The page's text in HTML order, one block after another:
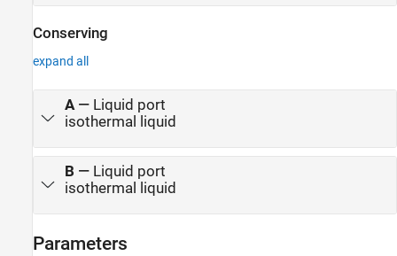
Conserving
expand all
A— Liquid port
isothermal liquid
B — Liquid port
isothermal liquid
Parameters